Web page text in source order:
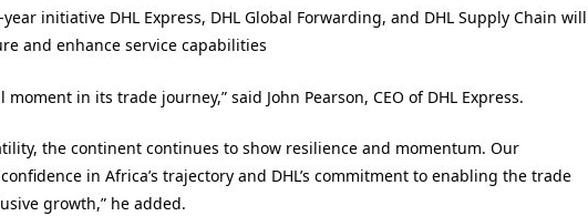
initiative DHL Express, DHL Global Forwarding, and DHL Supply Chain will
and enhance service capabilities
moment in its trade journey,” said John Pearson, CEO of DHL Express.
the continent continues to show resilience and momentum. Our
in Africa’s trajectory and DHL’s commitment to enabling the trade
growth,” he added.